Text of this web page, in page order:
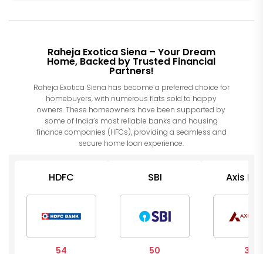
Raheja Exotica Siena – Your Dream
Home, Backed by Trusted Financial
Partners!
Raheja Exotica Siena has become a preferred choice for
homebuyers, with numerous flats sold to happy
owners. These homeowners have been supported by
some of India’s most reliable banks and housing
finance companies (HFCs), providing a seamless and
secure home loan experience.
HDFC
54
SBI
50
Axis
31